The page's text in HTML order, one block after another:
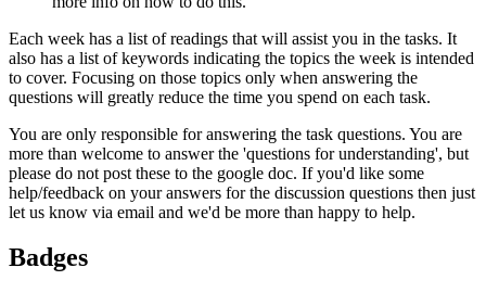
Each week has a list of readings that will assist you in the tasks. It
also has a list of keywords indicating the topics the week is intended
to cover. Focusing on those topics only when answering the
questions will greatly reduce the time you spend on each task.
You are only responsible for answering the task questions. You are
more than welcome to answer the 'questions for understanding', but
please do not post these to the google doc. If you'd like some
help/feedback on your answers for the discussion questions then just
let us know via email and we'd be more than happy to help.
Badges